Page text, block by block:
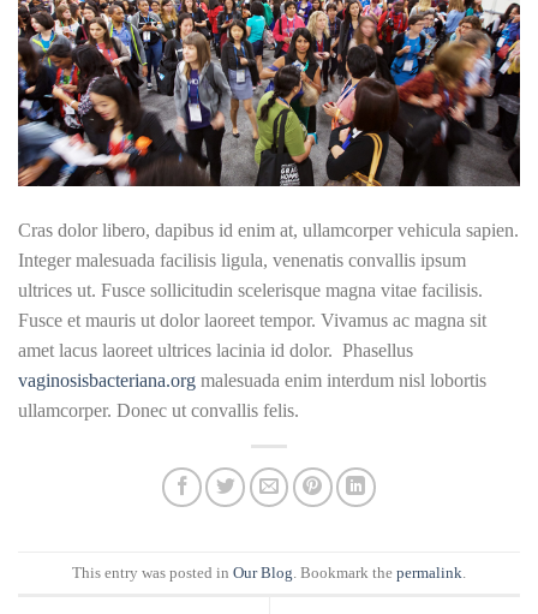
Cras dolor libero, dapibus id enim at, ullamcorper vehicula sapien.
Integer malesuada facilisis ligula, venenatis convallis ipsum
ultrices ut. Fusce sollicitudin scelerisque magna vitae facilisis.
Fusce et mauris ut dolor laoreet tempor. Vivamus ac magna sit
amet lacus laoreet ultrices lacinia id dolor. Phasellus
vaginosisbacteriana.org malesuada enim interdum nisl lobortis
ullamcorper. Donec ut convallis felis.
This entry was posted in Our Blog . Bookmark the permalink